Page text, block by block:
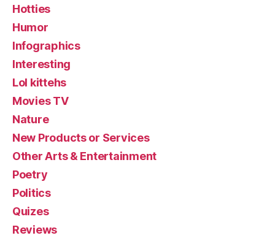
Hotties
Humor
Infographics
Interesting
Lol kittehs
Movies TV
Nature
New Products or Services
Other Arts & Entertainment
Poetry
Politics
Quizes
Reviews